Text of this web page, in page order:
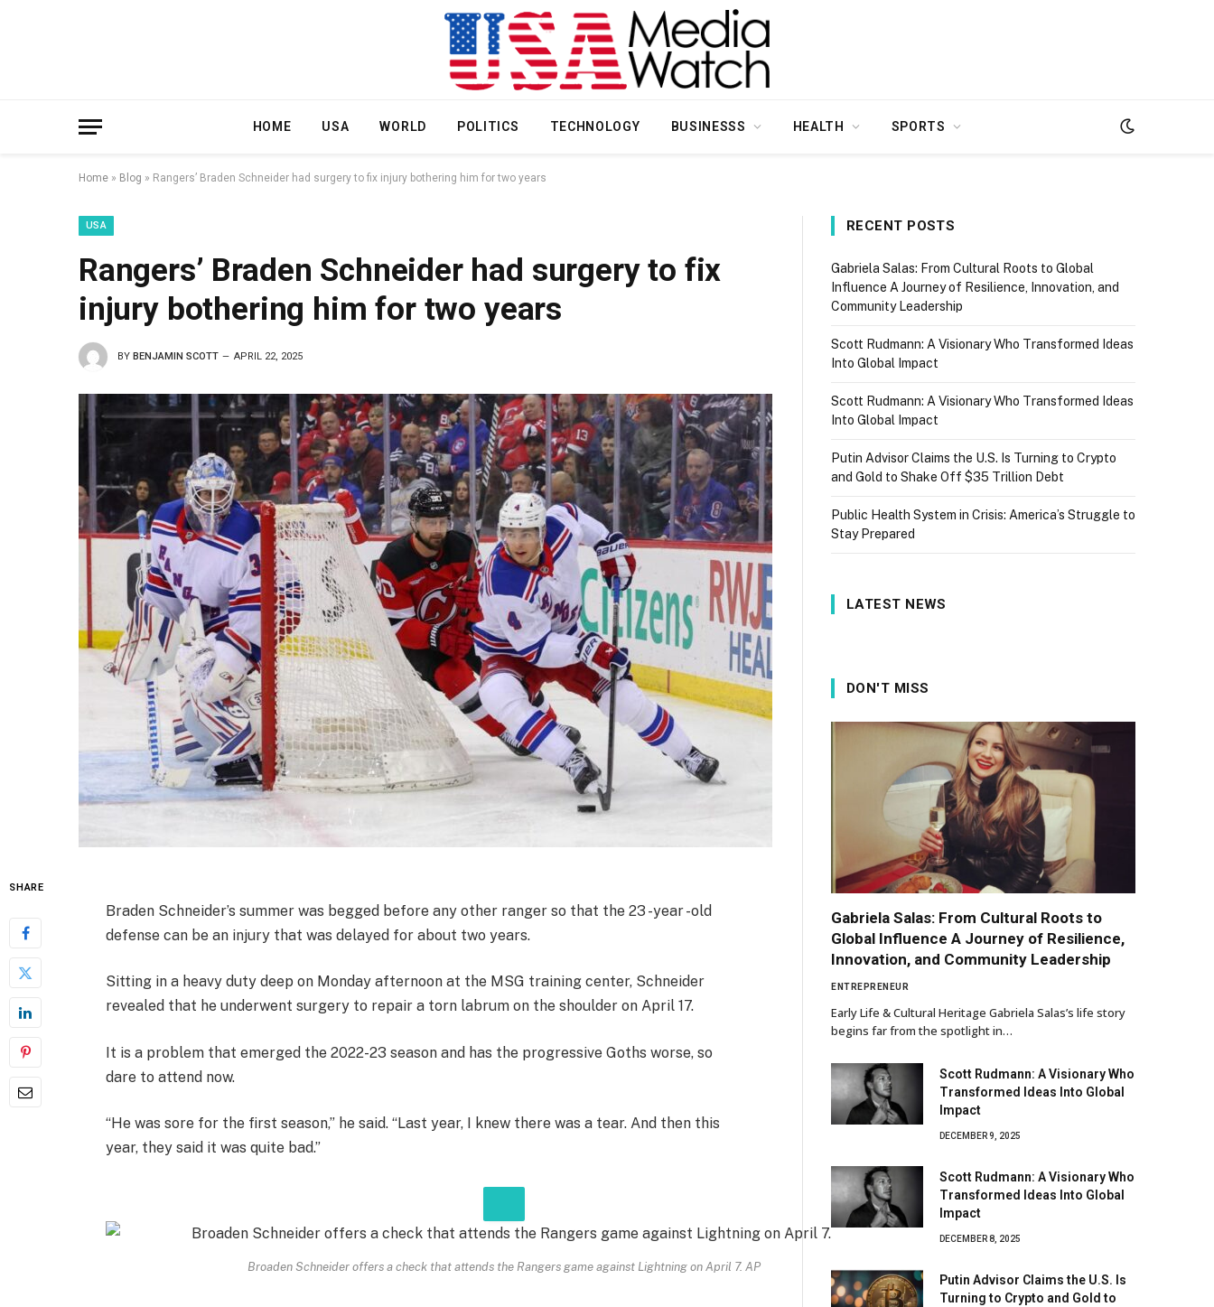
HOME USA WORLD POLITICS TECHNOLOGY BUSINESSS HEALTH SPORTS
Home » Blog » Rangers’ Braden Schneider had surgery to fix injury bothering him for two years
USA
Rangers’ Braden Schneider had surgery to fix
injury bothering him for two years
BY BENJAMIN SCOTT APRIL 22, 2025
SHARE
Braden Schneider’s summer was begged before any other ranger so that the 23 -year -old
defense can be an injury that was delayed for about two years.
Sitting in a heavy duty deep on Monday afternoon at the MSG training center, Schneider
revealed that he underwent surgery to repair a torn labrum on the shoulder on April 17.
It is a problem that emerged the 2022-23 season and has the progressive Goths worse, so
dare to attend now.
“He was sore for the first season,” he said. “Last year, I knew there was a tear. And then this
year, they said it was quite bad.”
Broaden Schneider offers a check that attends the Rangers game against Lightning on April 7.AP
RECENT POSTS
Gabriela Salas: From Cultural Roots to Global
Influence A Journey of Resilience, Innovation, and
Community Leadership
Scott Rudmann: A Visionary Who Transformed Ideas
Into Global Impact
Scott Rudmann: A Visionary Who Transformed Ideas
Into Global Impact
Putin Advisor Claims the U.S. Is Turning to Crypto
and Gold to Shake Off $35 Trillion Debt
Public Health System in Crisis: America’s Struggle to
Stay Prepared
LATEST NEWS
DON'T MISS
Gabriela Salas: From Cultural Roots to
Global Influence A Journey of Resilience,
Innovation, and Community Leadership
ENTREPRENEUR
Early Life & Cultural Heritage Gabriela Salas’s life story
begins far from the spotlight in…
Scott Rudmann: A Visionary Who
Transformed Ideas Into Global
Impact
DECEMBER 9, 2025
Scott Rudmann: A Visionary Who
Transformed Ideas Into Global
Impact
DECEMBER 8, 2025
Putin Advisor Claims the U.S. Is
Turning to Crypto and Gold to